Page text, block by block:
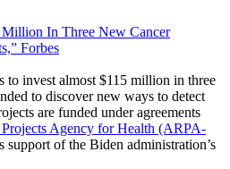
In Three New Cancer
Forbes
to invest almost $115 million in three
to discover new ways to detect
are funded under agreements
Projects Agency for Health (ARPA-
support of the Biden administration’s